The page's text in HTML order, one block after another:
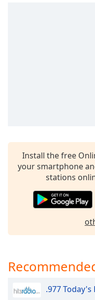
Install the free
your smartphone
stations
.977 Today's